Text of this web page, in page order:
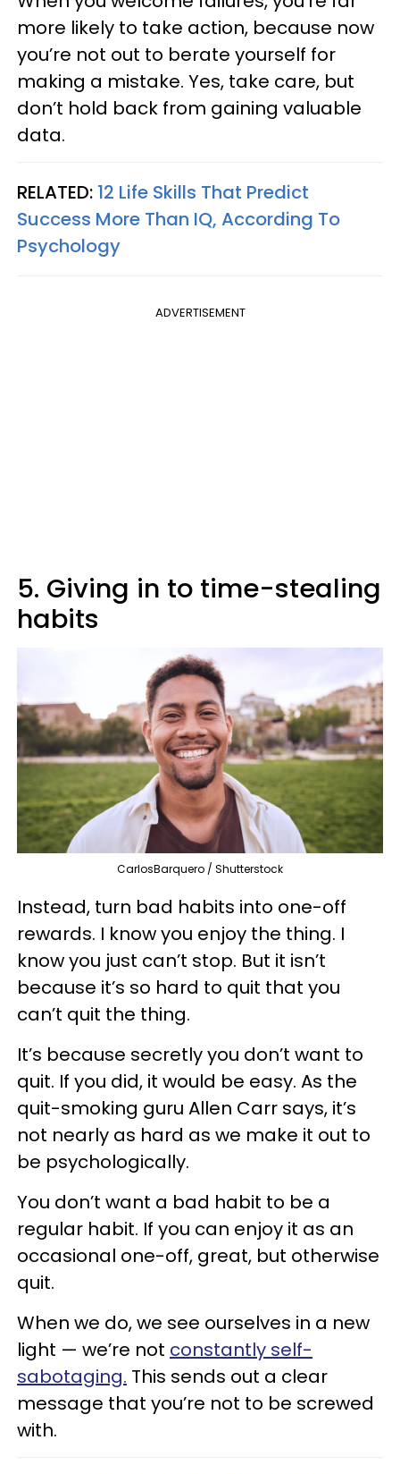
more likely to take action, because now
you’re not out to berate yourself for
making a mistake. Yes, take care, but
don’t hold back from gaining valuable
data.
RELATED: 12 Life Skills That Predict
Success More Than IQ, According To
Psychology
ADVERTISEMENT
5. Giving in to time-stealing
habits
CarlosBarquero / Shutterstock
Instead, turn bad habits into one-off
rewards. I know you enjoy the thing. I
know you just can’t stop. But it isn’t
because it’s so hard to quit that you
can’t quit the thing.
It’s because secretly you don’t want to
quit. If you did, it would be easy. As the
quit-smoking guru Allen Carr says, it’s
not nearly as hard as we make it out to
be psychologically.
You don’t want a bad habit to be a
regular habit. If you can enjoy it as an
occasional one-off, great, but otherwise
quit.
When we do, we see ourselves in a new
light — we’re not constantly self-
sabotaging. This sends out a clear
message that you’re not to be screwed
with.